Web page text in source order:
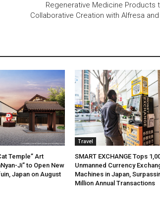
Regenerative Medicine Products
Collaborative Creation with Alfresa
Temple” Art
Ji” to Open New
Japan on August
Travel
SMART EXCHANGE Tops
Unmanned Currency
Machines in Japan,
Million Annual Transactions